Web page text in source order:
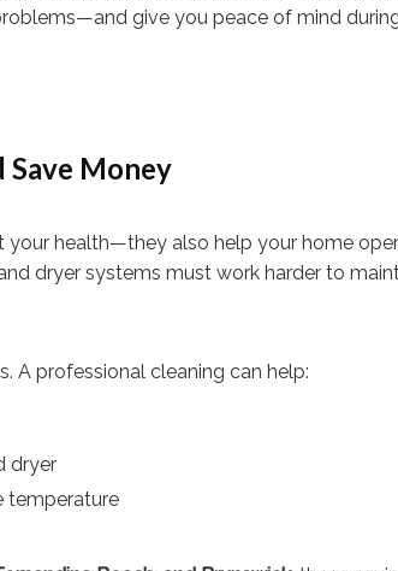
give you peace of mind
Save Money
your health—they also help your home
dryer systems must work harder to
A professional cleaning can help:
dryer
temperature